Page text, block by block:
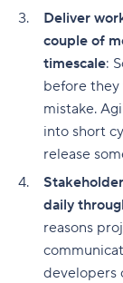
Deliver
couple of
timescale:
before they
mistake.
into short
release
daily
reasons
developers